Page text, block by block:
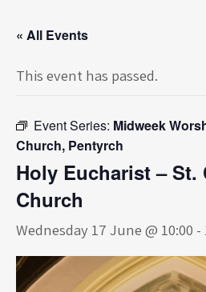
« All Events
This event has passed.
Event Series: Midweek
Church, Pentyrch
Holy Eucharist – St.
Church
Wednesday 17 June @ 10:00 -